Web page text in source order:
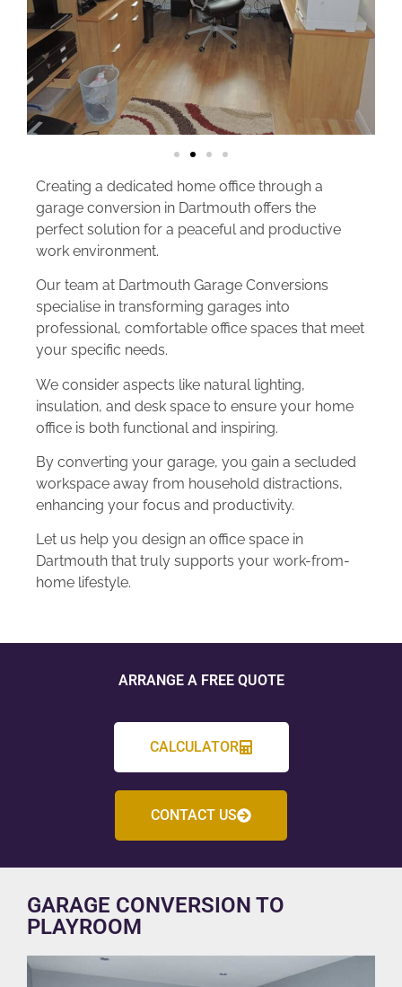
Creating a dedicated home office through a
garage conversion in Dartmouth offers the
perfect solution for a peaceful and productive
work environment.
Our team at Dartmouth Garage Conversions
specialise in transforming garages into
professional, comfortable office spaces that meet
your specific needs.
We consider aspects like natural lighting,
insulation, and desk space to ensure your home
office is both functional and inspiring.
By converting your garage, you gain a secluded
workspace away from household distractions,
enhancing your focus and productivity.
Let us help you design an office space in
Dartmouth that truly supports your work-from-
home lifestyle.
ARRANGE A FREE QUOTE
CALCULATOR
CONTACT US
GARAGE CONVERSION TO
PLAYROOM